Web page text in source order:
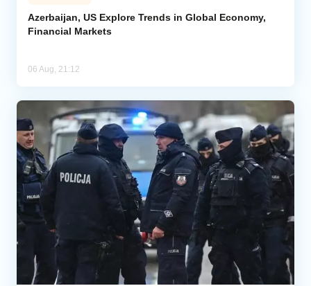
Azerbaijan, US Explore Trends in Global Economy,
Financial Markets
06 Aug, 21:12